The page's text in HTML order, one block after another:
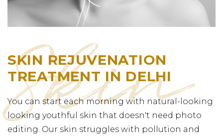
SKIN REJUVENATION
TREATMENT IN DELHI
You can start each morning with natural-looking
looking youthful skin that doesn't need photo
editing. Our skin struggles with pollution and